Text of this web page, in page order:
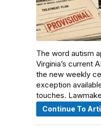
The word autism
Virginia’s current
the new weekly
exception
touches.
Continue To